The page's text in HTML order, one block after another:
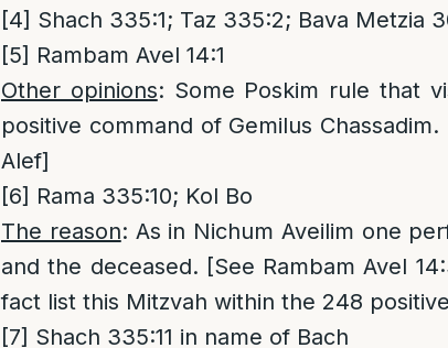
[4] Shach 335:1; Taz 335:2; Bava Metzia
[5] Rambam Avel 14:1
Other opinions: Some Poskim rule that
positive command of Gemilus
Alef]
[6] Rama 335:10; Kol Bo
The reason: As in Nichum Aveilim one
and the deceased. [See Rambam Avel
fact list this Mitzvah within the 248
[7] Shach 335:11 in name of Bach